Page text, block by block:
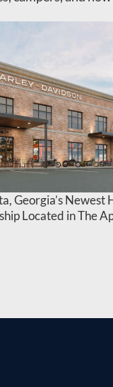
Georgia’s Newest
Located in The